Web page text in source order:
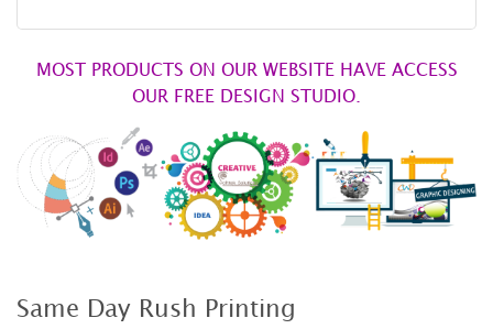
MOST PRODUCTS ON OUR WEBSITE HAVE ACCESS
OUR FREE DESIGN STUDIO.
Same Day Rush Printing